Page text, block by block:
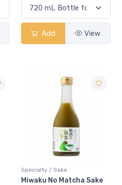
Add View
Specialty / Sake
Miwaku No Matcha Sake